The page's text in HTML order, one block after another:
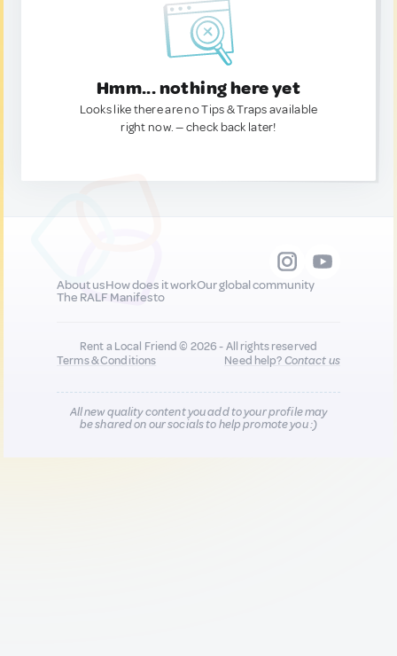
Hmm... nothing here yet
Looks like there are no Tips & Traps available
right now. — check back later!
About usHow does it workOur global community
The RALF Manifesto
Rent a Local Friend © 2026 - All rights reserved
Terms & Conditions
Need help?Contact us
All new quality content you add to your profile may
be shared on our socials to help promote you :)